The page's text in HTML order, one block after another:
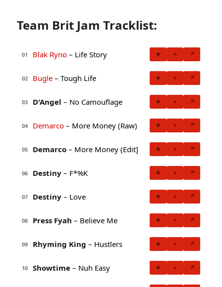
Team Brit Jam Tracklist:
01 Blak Ryno – Life Story ★ + ↗
02 Bugle – Tough Life ★ + ↗
03 D'Angel – No Camouflage ★ + ↗
04 Demarco – More Money (Raw) ★ + ↗
05 Demarco – More Money (Edit] ★ + ↗
06 Destiny – F*%K ★ + ↗
07 Destiny – Love ★ + ↗
08 Press Fyah – Believe Me ★ + ↗
09 Rhyming King – Hustlers ★ + ↗
10 Showtime – Nuh Easy ★ + ↗